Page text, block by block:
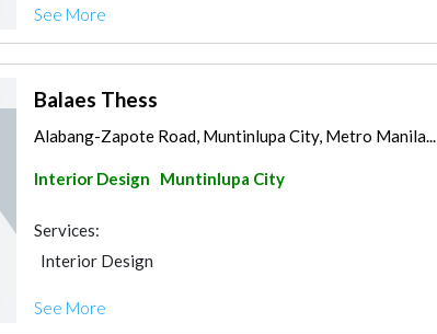
See More
Balaes Thess
Alabang-Zapote Road, Muntinlupa City, Metro Manila...
Interior Design Muntinlupa City
Services:
Interior Design
See More